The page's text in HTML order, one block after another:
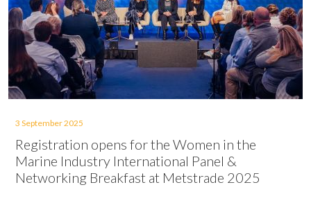
3 September 2025
Registration opens for the Women in the
Marine Industry International Panel &
Networking Breakfast at Metstrade 2025